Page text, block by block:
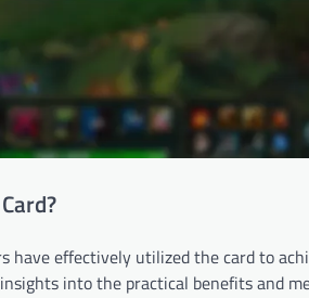
have effectively utilized the card to
into the practical benefits and